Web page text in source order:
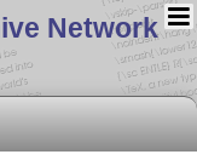
Network